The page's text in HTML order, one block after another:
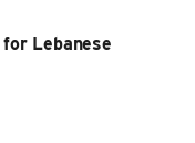
Lebanese